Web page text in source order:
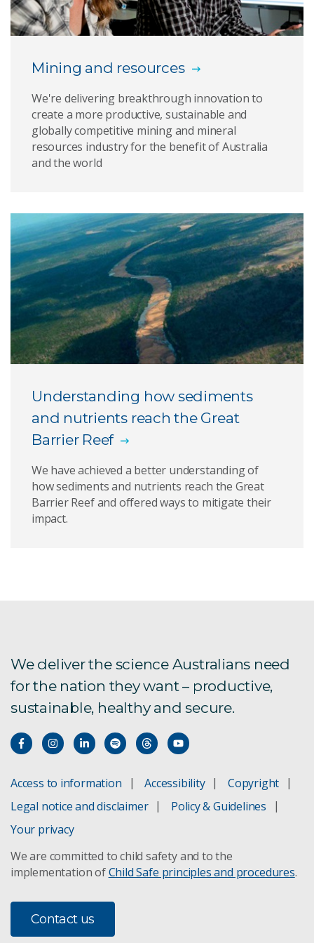
Green Asia indicators
Vesi™ groundwater monitoring
Responsible resource development
Monitoring evaporation in mining legacies
Social insights
Australian attitudes: 2014
Mining and resources
We're delivering breakthrough innovation to
create a more productive, sustainable and
globally competitive mining and mineral
resources industry for the benefit of Australia
and the world
Understanding how sediments
and nutrients reach the Great
Barrier Reef
We have achieved a better understanding of
how sediments and nutrients reach the Great
Barrier Reef and offered ways to mitigate their
impact.
We deliver the science Australians need
for the nation they want – productive,
sustainable, healthy and secure.
Access to information Accessibility
Copyright
Legal notice and disclaimer
Policy & Guidelines
Your privacy
We are committed to child safety and to the
implementation ofChild Safe principles and procedures.
Contact us